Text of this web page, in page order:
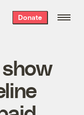
Donate